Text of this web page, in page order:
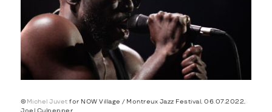
© Michel Juvet for NOW Village / Montreux Jazz Festival, 06.07.2022,